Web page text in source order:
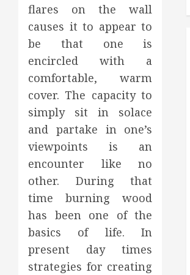
flares on the wall
causes it to appear to
be that one is
encircled with a
comfortable, warm
cover. The capacity to
simply sit in solace
and partake in one’s
viewpoints is an
encounter like no
other. During that
time burning wood
has been one of the
basics of life. In
present day times
strategies for creating